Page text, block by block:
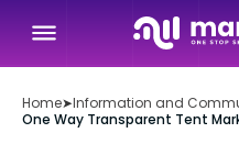
Home➤Information and
One Way Transparent Tent